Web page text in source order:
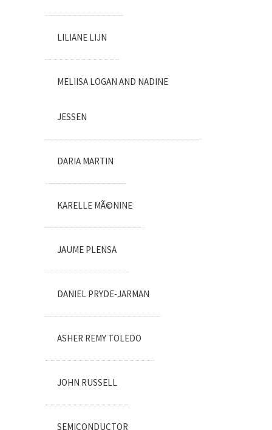
LILIANE LIJN
MELIISA LOGAN AND NADINE
JESSEN
DARIA MARTIN
KARELLE MÃ©NINE
JAUME PLENSA
DANIEL PRYDE-JARMAN
ASHER REMY TOLEDO
JOHN RUSSELL
SEMICONDUCTOR